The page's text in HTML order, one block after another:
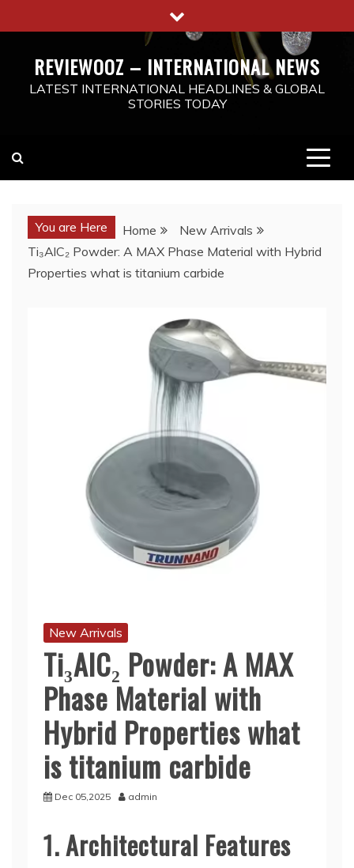
to
REVIEWOOZ – INTERNATIONAL NEWS
LATEST INTERNATIONAL HEADLINES & GLOBAL
STORIES TODAY
You are Here Home
New Arrivals
Ti₃AlC₂ Powder: A MAX Phase Material with Hybrid
Properties what is titanium carbide
New Arrivals
Ti₃AlC₂ Powder: A MAX
Phase Material with
Hybrid Properties what
is titanium carbide
Dec 05,2025 admin
1. Architectural Features